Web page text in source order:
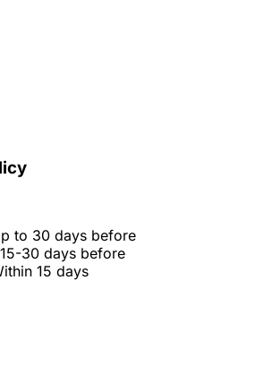
to 30 days before
30 days before
15 days